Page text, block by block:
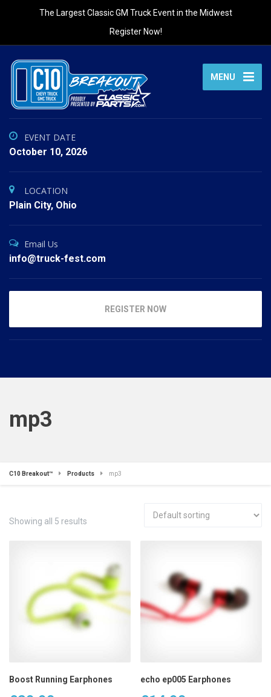
The Largest Classic GM Truck Event in the Midwest
Register Now!
MENU
EVENT DATE
October 10, 2026
LOCATION
Plain City, Ohio
Email Us
info@truck-fest.com
REGISTER NOW
mp3
C10 Breakout™ Products mp3
Showing all 5 results
Boost Running Earphones echo ep005 Earphones